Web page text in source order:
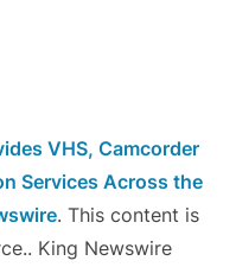
VHS, Camcorder
Services Across the
. This content is
King Newswire